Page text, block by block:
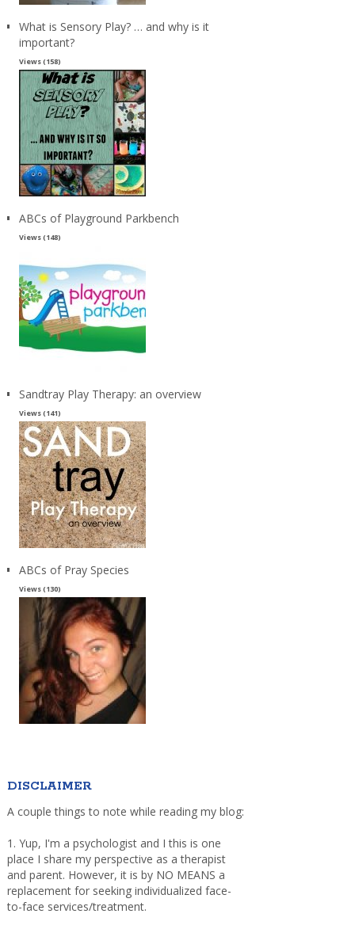
What is Sensory Play? … and why is it
important?
Views (158)
ABCs of Playground Parkbench
Views (148)
Sandtray Play Therapy: an overview
Views (141)
ABCs of Pray Species
Views (130)
DISCLAIMER
A couple things to note while reading my blog:
1. Yup, I'm a psychologist and I this is one
place I share my perspective as a therapist
and parent. However, it is by NO MEANS a
replacement for seeking individualized face-
to-face services/treatment.